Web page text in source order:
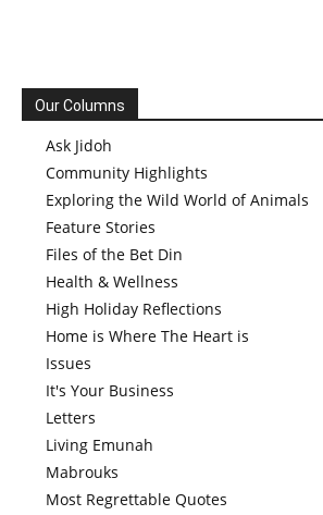
Our Columns
Ask Jidoh
Community Highlights
Exploring the Wild World of Animals
Feature Stories
Files of the Bet Din
Health & Wellness
High Holiday Reflections
Home is Where The Heart is
Issues
It's Your Business
Letters
Living Emunah
Mabrouks
Most Regrettable Quotes